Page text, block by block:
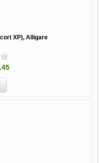
XP), Alligare